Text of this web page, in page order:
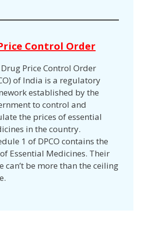
Control Order
Price Control Order
of India is a regulatory
established by the
to control and
the prices of essential
in the country.
1 of DPCO contains the
Essential Medicines. Their
can’t be more than the ceiling